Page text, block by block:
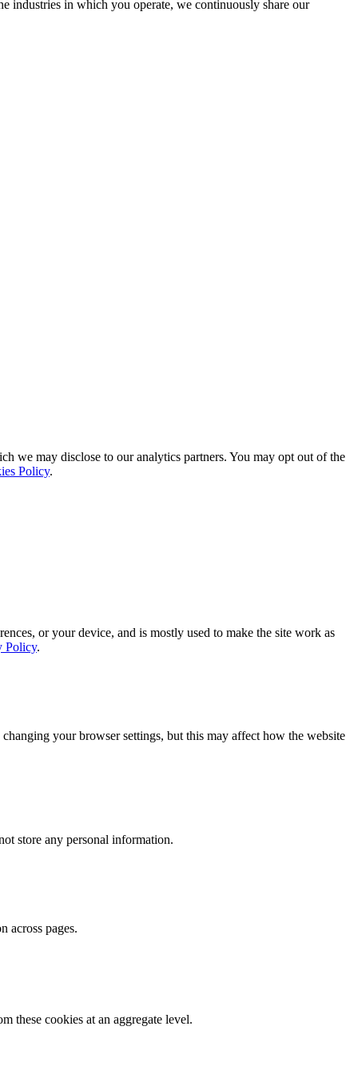
industries in which you operate, we continuously share our
we may disclose to our analytics partners. You may opt out of the
Policy.
or your device, and is mostly used to make the site work as
Policy.
your browser settings, but this may affect how the website
store any personal information.
across pages.
these cookies at an aggregate level.